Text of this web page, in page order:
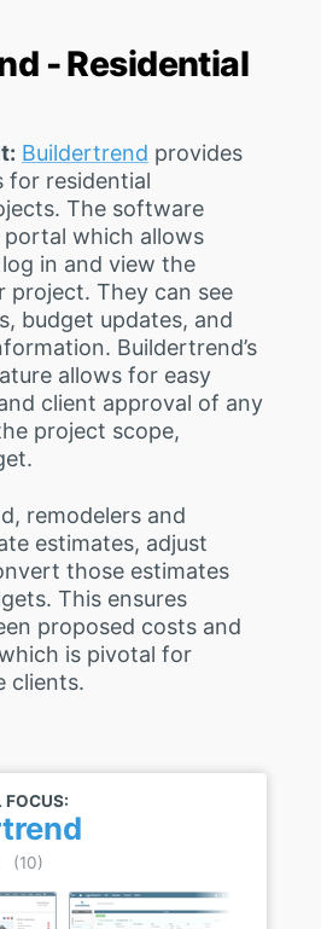
- Residential
Buildertrend provides
for residential
The software
which allows
in and view the
project. They can see
budget updates, and
Buildertrend’s
allows for easy
client approval of any
project scope,
remodelers and
estimates, adjust
those estimates
This ensures
proposed costs and
is pivotal for
clients.
FOCUS:
(10)